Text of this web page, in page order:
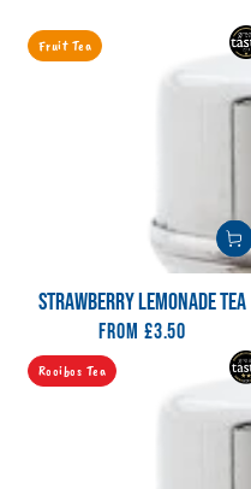
STRAWBERRY LEMONADE TEA
Regular
From £3.50
Fruit Tea
Rooibos Tea